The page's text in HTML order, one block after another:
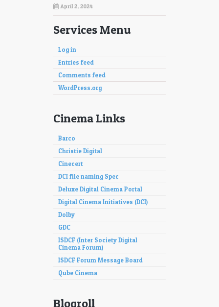
April 2, 2024
Services Menu
Log in
Entries feed
Comments feed
WordPress.org
Cinema Links
Barco
Christie Digital
Cinecert
DCI file naming Spec
Deluxe Digital Cinema Portal
Digital Cinema Initiatives (DCI)
Dolby
GDC
ISDCF (Inter Society Digital
Cinema Forum)
ISDCF Forum Message Board
Qube Cinema
Blogroll